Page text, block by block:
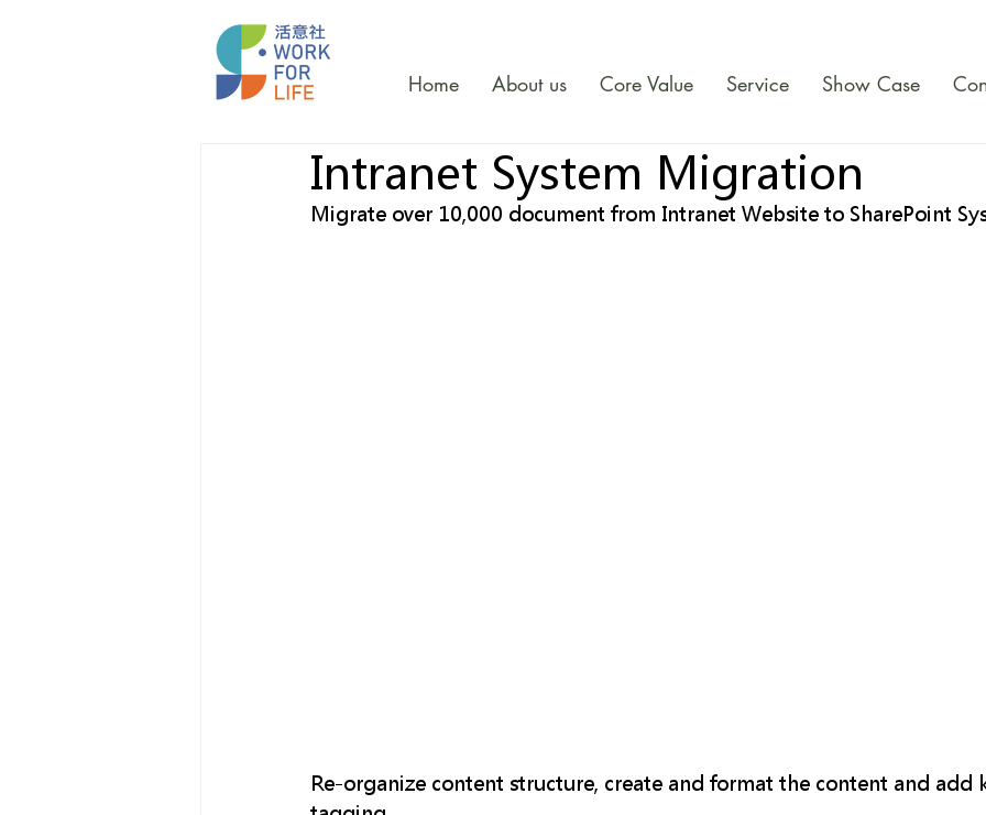
Home About us Core Value Service Show Case
Intranet System Migration
Migrate over 10,000 document from Intranet Website to SharePoint
Re-organize content structure, create and format the content and add